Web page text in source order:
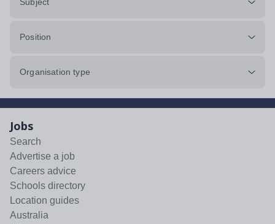
Position
Organisation type
Jobs
Search
Advertise a job
Careers advice
Schools directory
Location guides
Australia